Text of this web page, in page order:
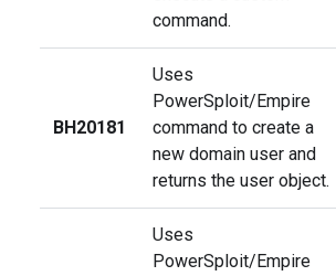
command.
BH20181
Uses
PowerSploit/Empire
command to create a
new domain user and
returns the user object.
Uses
PowerSploit/Empire